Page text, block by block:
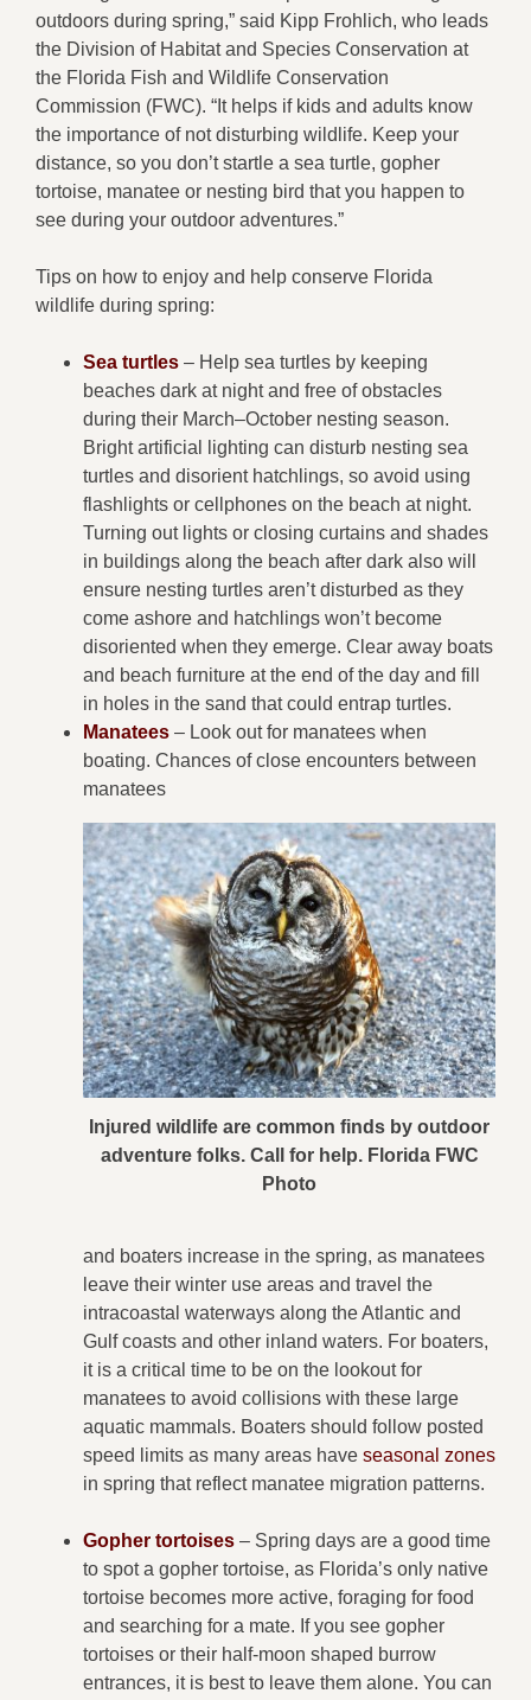
outdoors during spring,” said Kipp Frohlich, who leads
the Division of Habitat and Species Conservation at
the Florida Fish and Wildlife Conservation
Commission (FWC). “It helps if kids and adults know
the importance of not disturbing wildlife. Keep your
distance, so you don’t startle a sea turtle, gopher
tortoise, manatee or nesting bird that you happen to
see during your outdoor adventures.”
Tips on how to enjoy and help conserve Florida
wildlife during spring:
Sea turtles – Help sea turtles by keeping
beaches dark at night and free of obstacles
during their March–October nesting season.
Bright artificial lighting can disturb nesting sea
turtles and disorient hatchlings, so avoid using
flashlights or cellphones on the beach at night.
Turning out lights or closing curtains and shades
in buildings along the beach after dark also will
ensure nesting turtles aren’t disturbed as they
come ashore and hatchlings won’t become
disoriented when they emerge. Clear away boats
and beach furniture at the end of the day and fill
in holes in the sand that could entrap turtles.
Manatees – Look out for manatees when
boating. Chances of close encounters between
manatees
Injured wildlife are common finds by outdoor
adventure folks. Call for help. Florida FWC
Photo
and boaters increase in the spring, as manatees
leave their winter use areas and travel the
intracoastal waterways along the Atlantic and
Gulf coasts and other inland waters. For boaters,
it is a critical time to be on the lookout for
manatees to avoid collisions with these large
aquatic mammals. Boaters should follow posted
speed limits as many areas have seasonal zones
in spring that reflect manatee migration patterns.
Gopher tortoises – Spring days are a good time
to spot a gopher tortoise, as Florida’s only native
tortoise becomes more active, foraging for food
and searching for a mate. If you see gopher
tortoises or their half-moon shaped burrow
entrances, it is best to leave them alone. You can